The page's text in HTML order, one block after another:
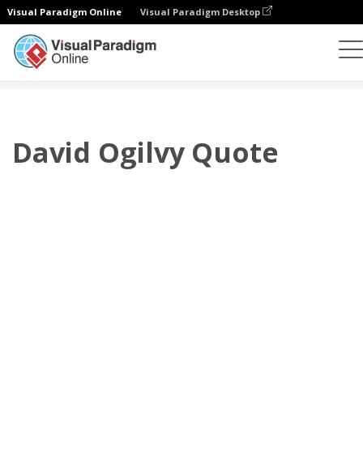
Visual Paradigm Online Visual Paradigm Desktop
David Ogilvy Quote